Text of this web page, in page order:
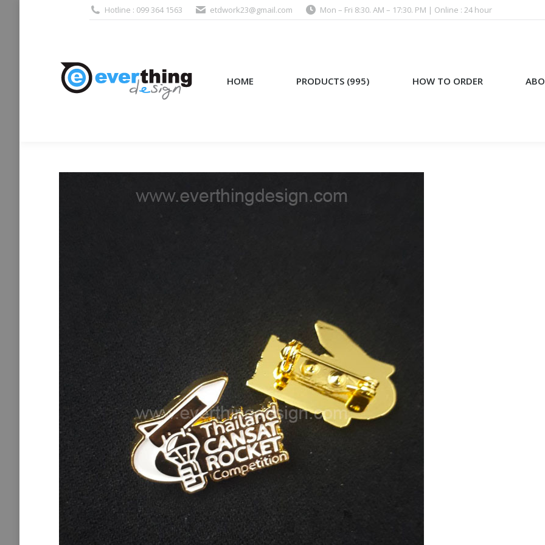
Hotline : 099 364 1563 etdwork23@gmail.com Mon – Fri 8:30. AM – 17:30. PM | Online : 24 hour
HOME PRODUCTS (995) HOW TO ORDER
HOME PRODUCTS (995) HOW TO ORDER ABOUT US